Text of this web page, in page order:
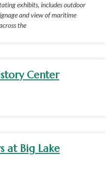
exhibits, includes outdoor
and view of maritime
the
Center
at Big Lake